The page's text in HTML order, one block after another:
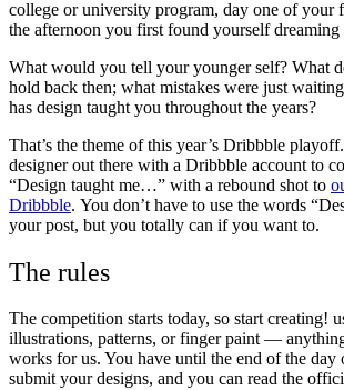
college or university program, day one of your
the afternoon you first found yourself dreaming
What would you tell your younger self? What
hold back then; what mistakes were just
has design taught you throughout the years?
That’s the theme of this year’s Dribbble
designer out there with a Dribbble account to
“Design taught me…” with a rebound shot to
Dribbble. You don’t have to use the words
your post, but you totally can if you want to.
The rules
The competition starts today, so start creating!
illustrations, patterns, or finger paint —
works for us. You have until the end of the day
submit your designs, and you can read the